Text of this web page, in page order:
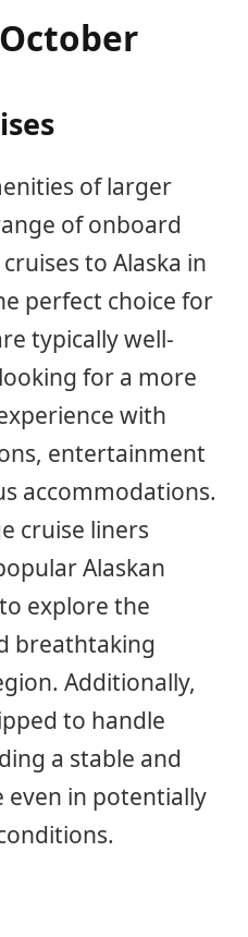
of larger
of onboard
to Alaska in
perfect choice for
typically well-
for a more
with
entertainment
accommodations.
cruise liners
Alaskan
explore the
breathtaking
Additionally,
to handle
a stable and
even in potentially